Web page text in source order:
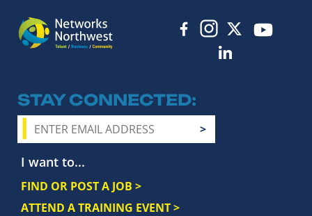
STAY CONNECTED
I want to...
FIND OR POST A JOB >
ATTEND A TRAINING EVENT >